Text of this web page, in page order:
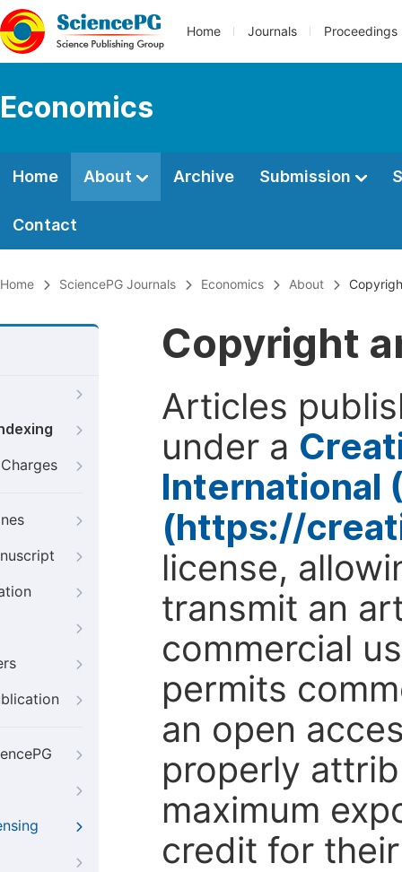
Home Journals Proceedings
Economics
Home About Archive Submission
Contact
Home SciencePG Journals Economics About
Copyright
Articles
under a
International
(https://
license,
transmit an
commercial
permits
an open
properly
maximum
credit for